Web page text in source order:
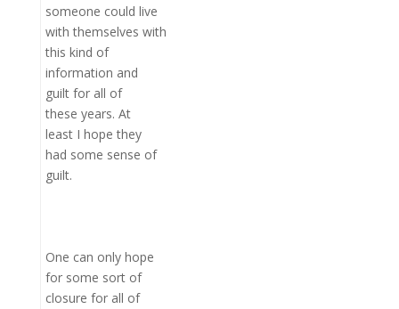
someone could live
with themselves with
this kind of
information and
guilt for all of
these years. At
least I hope they
had some sense of
guilt.
One can only hope
for some sort of
closure for all of